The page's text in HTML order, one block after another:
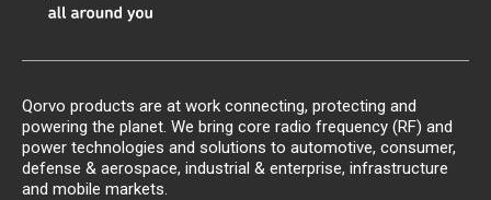
Qorvo products are at work connecting, protecting and
powering the planet. We bring core radio frequency (RF) and
power technologies and solutions to automotive, consumer,
defense & aerospace, industrial & enterprise, infrastructure
and mobile markets.